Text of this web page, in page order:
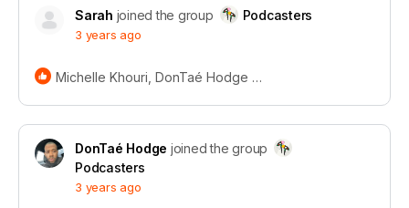
Sarah joined the group Podcasters
3 years ago
Michelle Khouri, DonTaé Hodge and Unknown Member
DonTaé Hodge joined the group
Podcasters
3 years ago
Recordical wins
the Power
Platform Award